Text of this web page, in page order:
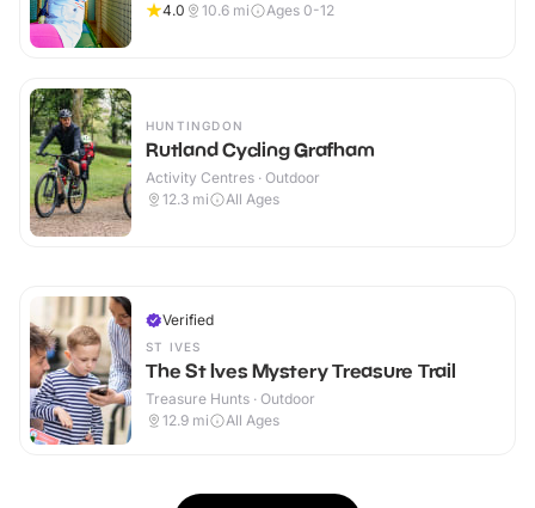
4.0
10.6 mi Ages 0-12
HUNTINGDON
Rutland Cycling Grafham
Activity Centres · Outdoor
12.3 mi All Ages
Verified
ST IVES
The St Ives Mystery Treasure Trail
Treasure Hunts · Outdoor
12.9 mi All Ages